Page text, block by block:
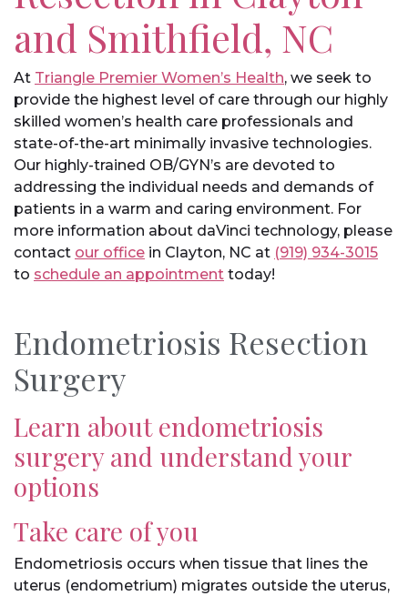
and Smithfield, NC
At Triangle Premier Women’s Health, we seek to
provide the highest level of care through our highly
skilled women’s health care professionals and
state-of-the-art minimally invasive technologies.
Our highly-trained OB/GYN’s are devoted to
addressing the individual needs and demands of
patients in a warm and caring environment. For
more information about daVinci technology, please
contact our office in Clayton, NC at (919) 934-3015
to schedule an appointment today!
Endometriosis Resection
Surgery
Learn about endometriosis
surgery and understand your
options
Take care of you
Endometriosis occurs when tissue that lines the
uterus (endometrium) migrates outside the uterus,